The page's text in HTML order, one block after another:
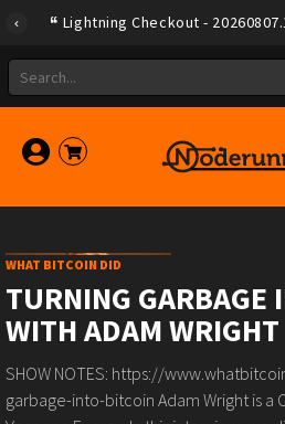
Lightning Checkout -
WHAT BITCOIN DID
TURNING GARBAGE
WITH ADAM WRIGHT
SHOW NOTES: https://
garbage-into-bitcoin Adam Wright is a